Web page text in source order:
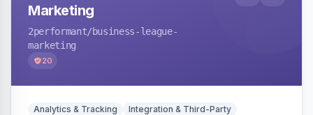
Marketing
2performant/business-league-
marketing
20
Analytics & Tracking Integration & Third-Party